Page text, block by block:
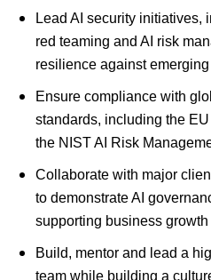
Lead AI security initiatives,
red teaming and AI risk
resilience against emerging
Ensure compliance with
standards, including the
the NIST AI Risk
Collaborate with major
to demonstrate AI
supporting business
Build, mentor and lead a
team while building a